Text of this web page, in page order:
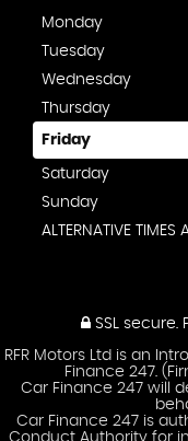
Monday
Tuesday
Wednesday
Thursday
Friday
Saturday
Sunday
ALTERNATIVE TIMES
SSL secure.
RFR Motors Ltd is an
Finance 247.
Car Finance 247 will
Car Finance 247 is
Conduct Authority for